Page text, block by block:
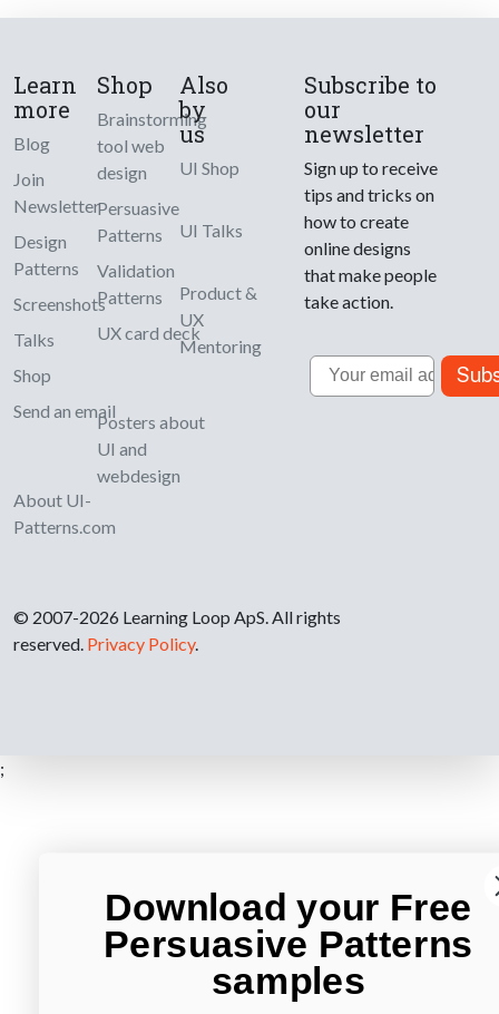
Learn
more
Blog
Join
Newsletter
Design
Patterns
Screenshots
Talks
Shop
Send an email
About UI-
Patterns.com
Shop
Brainstorming
tool web
design
Persuasive
Patterns
Validation
Patterns
UX card deck
Posters about
UI and
webdesign
Also
by
us
UI Shop
UI Talks
Product &
UX
Mentoring
Subscribe to
our
newsletter
Sign up to receive
tips and tricks on
how to create
online designs
that make people
take action.
Email
© 2007-2026 Learning Loop ApS. All rights
reserved. Privacy Policy.
;
Download your Free
Persuasive Patterns
samples